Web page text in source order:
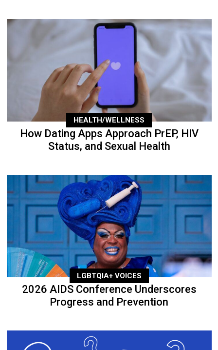
HEALTH/WELLNESS
How Dating Apps Approach PrEP, HIV
Status, and Sexual Health
LGBTQIA+ VOICES
2026 AIDS Conference Underscores
Progress and Prevention